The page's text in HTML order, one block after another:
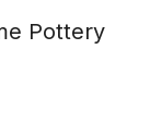
Pottery